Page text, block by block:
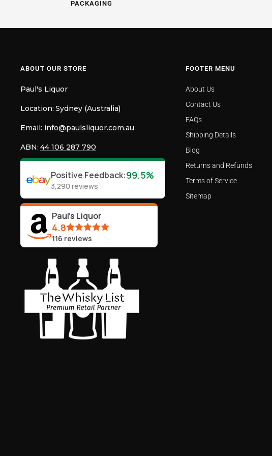
PACKAGING
ABOUT OUR STORE
Paul's Liquor
Location: Sydney (Australia)
Email: info@paulsliquor.com.au
ABN: 44 106 287 790
Positive Feedback:99.5%
3,290 reviews
Paul's Liquor
4.8
116 reviews
FOOTER MENU
About Us
Contact Us
FAQs
Shipping Details
Blog
Returns and Refunds
Terms of Service
Sitemap